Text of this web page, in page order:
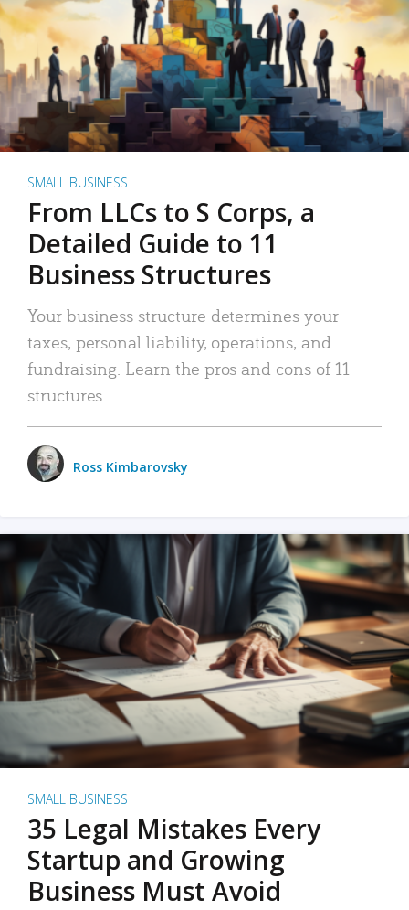
SMALL BUSINESS
From LLCs to S Corps, a
Detailed Guide to 11
Business Structures
Your business structure determines your
taxes, personal liability, operations, and
fundraising. Learn the pros and cons of 11
structures.
Ross Kimbarovsky
SMALL BUSINESS
35 Legal Mistakes Every
Startup and Growing
Business Must Avoid